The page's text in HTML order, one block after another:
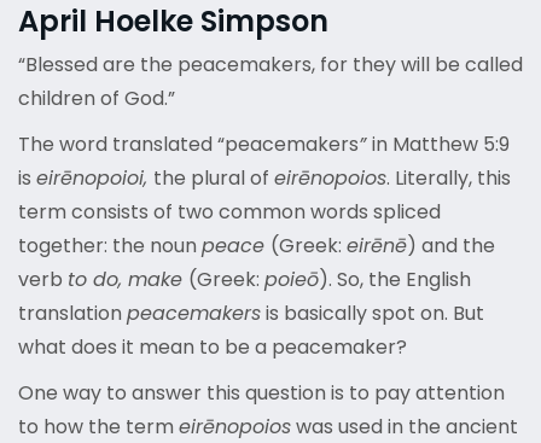
April Hoelke Simpson
“Blessed are the peacemakers, for they will be called
children of God.”
The word translated “peacemakers”in Matthew 5:9
is eirēnopoioi, the plural of eirēnopoios. Literally, this
term consists of two common words spliced
together: the noun peace (Greek: eirēnē) and the
verb to do, make (Greek: poieō). So, the English
translation peacemakersis basically spot on. But
what does it mean to be a peacemaker?
One way to answer this question is to pay attention
to how the term eirēnopoioswas used in the ancient